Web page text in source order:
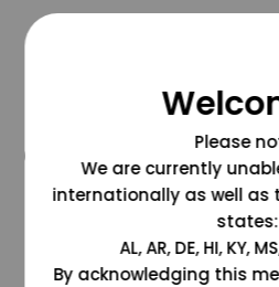
@grapesdotcom
Please
We are currently
internationally as well as
states:
AL, AR, DE, HI, KY,
By acknowledging this